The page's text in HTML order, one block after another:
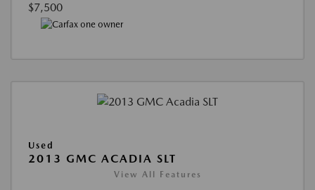
$7,500
Used
2013 GMC ACADIA SLT
View All Features